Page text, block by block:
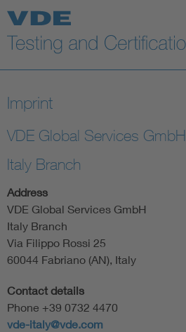
Key Topics
Imprint
VDE Global Services GmbH
Italy Branch
Address
VDE Global Services GmbH
Italy Branch
Via Filippo Rossi 25
60044 Fabriano (AN), Italy
Contact details
Phone +39 0732 4470
vde-italy@vde.com